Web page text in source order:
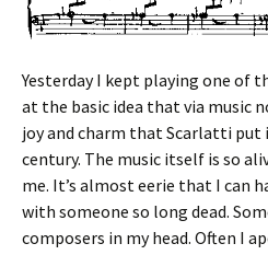
Yesterday I kept playing one of
at the basic idea that via music
joy and charm that Scarlatti
century. The music itself is so
me. It’s almost eerie that I can
with someone so long dead.
composers in my head. Often I